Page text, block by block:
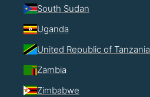
South Sudan
Uganda
United Republic of Tanzania
Zambia
Zimbabwe